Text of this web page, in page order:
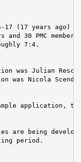
17 (17 years ago)
and 30 PMC
7:4.
was Julian
was Nicola
application,
are being
period.